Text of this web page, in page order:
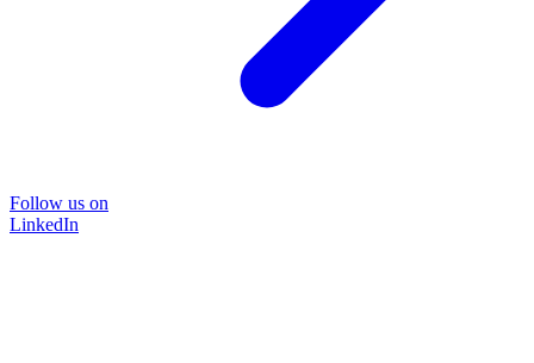
Follow us on
LinkedIn